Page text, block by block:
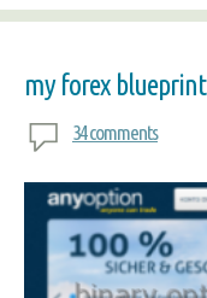
my forex blueprint
34 comments